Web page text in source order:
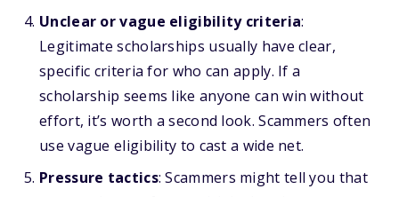
Unclear or vague eligibility criteria:
Legitimate scholarships usually have clear,
specific criteria for who can apply. If a
scholarship seems like anyone can win without
effort, it’s worth a second look. Scammers often
use vague eligibility to cast a wide net.
Pressure tactics: Scammers might tell you that